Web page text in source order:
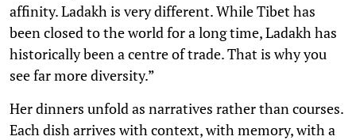
affinity. Ladakh is very different. While Tibet has
been closed to the world for a long time, Ladakh has
historically been a centre of trade. That is why you
see far more diversity.”
Her dinners unfold as narratives rather than courses.
Each dish arrives with context, with memory, with a